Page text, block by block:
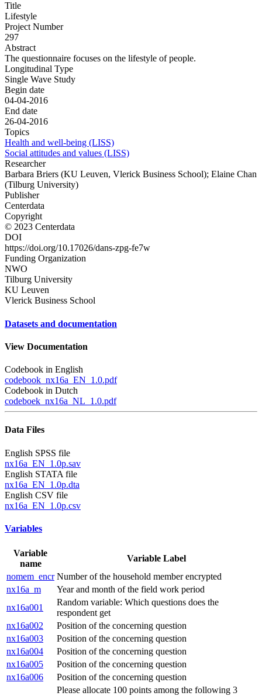
Title
Lifestyle
Project Number
297
Abstract
The questionnaire focuses on the lifestyle of people.
Longitudinal Type
Single Wave Study
Begin date
04-04-2016
End date
26-04-2016
Topics
Health and well-being (LISS)
Social attitudes and values (LISS)
Researcher
Barbara Briers (KU Leuven, Vlerick Business School); Elaine Chan
(Tilburg University)
Publisher
Centerdata
Copyright
© 2023 Centerdata
DOI
https://doi.org/10.17026/dans-zpg-fe7w
Funding Organization
NWO
Tilburg University
KU Leuven
Vlerick Business School
Datasets and documentation
View Documentation
Codebook in English
codebook_nx16a_EN_1.0.pdf
Codebook in Dutch
codeboek_nx16a_NL_1.0.pdf
Data Files
English SPSS file
nx16a_EN_1.0p.sav
English STATA file
nx16a_EN_1.0p.dta
English CSV file
nx16a_EN_1.0p.csv
Variables
Variable
name
Variable Label
nomem_encr Number of the household member encrypted
nx16a_m
Year and month of the field work period
nx16a001
Random variable: Which questions does the
respondent get
nx16a002
Position of the concerning question
nx16a003
Position of the concerning question
nx16a004
Position of the concerning question
nx16a005
Position of the concerning question
nx16a006
Position of the concerning question
Please allocate 100 points among the following 3